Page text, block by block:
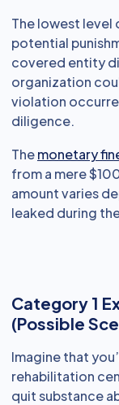
The lowest level
potential
covered entity
organization
violation
diligence.
Themonetary
from a mere
amount varies
leaked during
Category 1
(Possible
Imagine that
rehabilitation
quit substance